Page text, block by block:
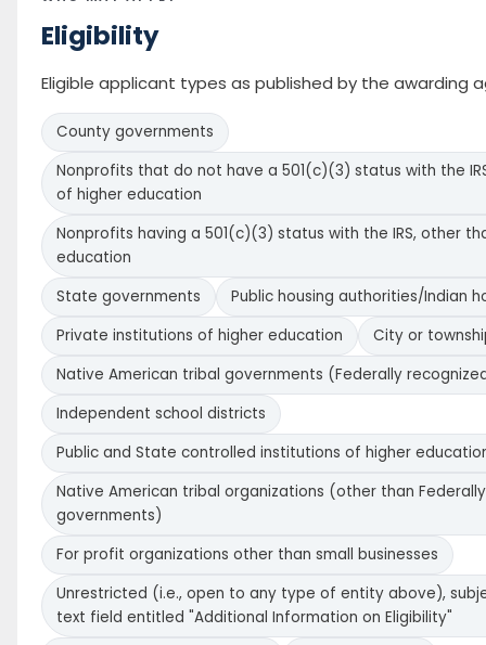
Eligibility
Eligible applicant types as published by the awarding
County governments
Nonprofits that do not have a 501(c)(3) status with the
of higher education
Nonprofits having a 501(c)(3) status with the IRS, other
education
State governments
Public housing authorities/Indian
Private institutions of higher education
City or
Native American tribal governments (Federally
Independent school districts
Public and State controlled institutions of higher
Native American tribal organizations (other than
governments)
For profit organizations other than small businesses
Unrestricted (i.e., open to any type of entity above),
text field entitled "Additional Information on Eligibility"